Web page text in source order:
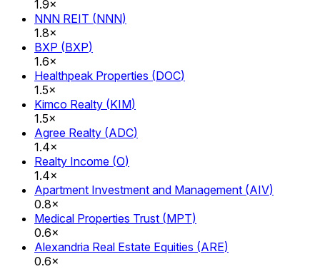
1.9×
NNN REIT (NNN)
1.8×
BXP (BXP)
1.6×
Healthpeak Properties (DOC)
1.5×
Kimco Realty (KIM)
1.5×
Agree Realty (ADC)
1.4×
Realty Income (O)
1.4×
Apartment Investment and Management (AIV)
0.8×
Medical Properties Trust (MPT)
0.6×
Alexandria Real Estate Equities (ARE)
0.6×